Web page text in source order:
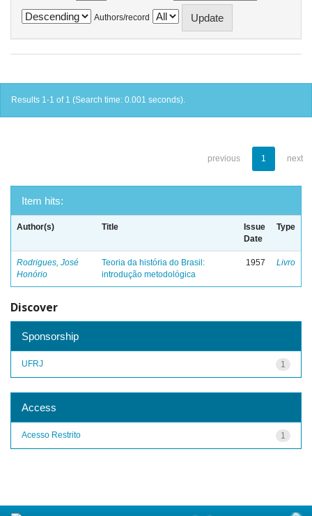
Authors/record
Results 1-1 of 1 (Search time: 0.001 seconds).
previous 1 next
Item hits:
Author(s) Title
Issue
Date
Type
Rodrigues, José
Honório
Teoria da história do Brasil:
introdução metodológica
1957 Livro
Discover
Sponsorship
1
UFRJ
Access
1
Acesso Restrito